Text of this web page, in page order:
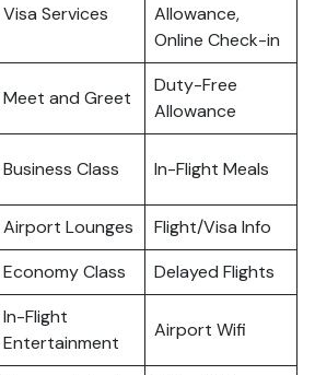
Visa Services
Allowance,
Online Check-in
Meet and Greet
Duty-Free
Allowance
Business Class In-Flight Meals
Airport Lounges
Flight/Visa Info
Economy Class Delayed Flights
In-Flight
Entertainment
Airport Wifi